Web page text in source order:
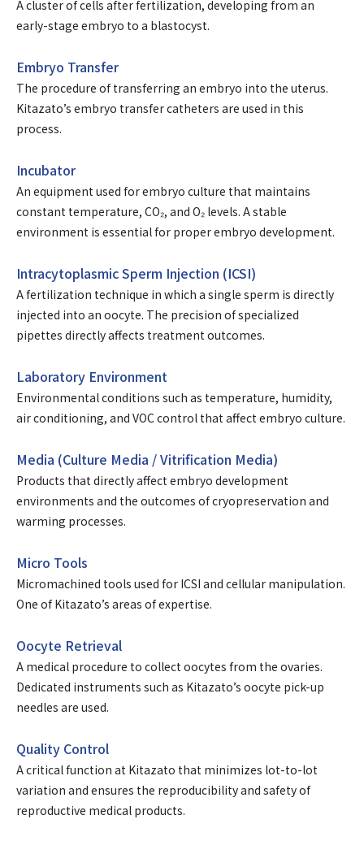
A cluster of cells after fertilization, developing from an
early-stage embryo to a blastocyst.
Embryo Transfer
The procedure of transferring an embryo into the uterus.
Kitazato’s embryo transfer catheters are used in this
process.
Incubator
An equipment used for embryo culture that maintains
constant temperature, CO₂, and O₂ levels. A stable
environment is essential for proper embryo development.
Intracytoplasmic Sperm Injection (ICSI)
A fertilization technique in which a single sperm is directly
injected into an oocyte. The precision of specialized
pipettes directly affects treatment outcomes.
Laboratory Environment
Environmental conditions such as temperature, humidity,
air conditioning, and VOC control that affect embryo culture.
Media (Culture Media / Vitrification Media)
Products that directly affect embryo development
environments and the outcomes of cryopreservation and
warming processes.
Micro Tools
Micromachined tools used for ICSI and cellular manipulation.
One of Kitazato’s areas of expertise.
Oocyte Retrieval
A medical procedure to collect oocytes from the ovaries.
Dedicated instruments such as Kitazato’s oocyte pick-up
needles are used.
Quality Control
A critical function at Kitazato that minimizes lot-to-lot
variation and ensures the reproducibility and safety of
reproductive medical products.